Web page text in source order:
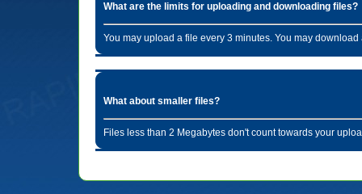
What are the limits for uploading and downloading files?
You may upload a file every 3 minutes. You may
What about smaller files?
Files less than 2 Megabytes don't count towards your